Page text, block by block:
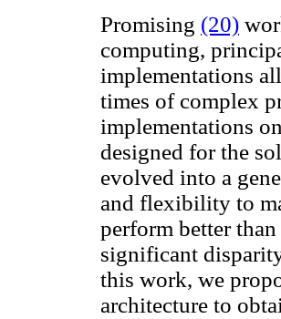
Promising (20)
computing,
implementations
times of complex
implementations
designed for the
evolved into a
and flexibility to
perform better
significant
this work, we
architecture to